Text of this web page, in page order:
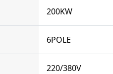
200KW
6POLE
220/380V